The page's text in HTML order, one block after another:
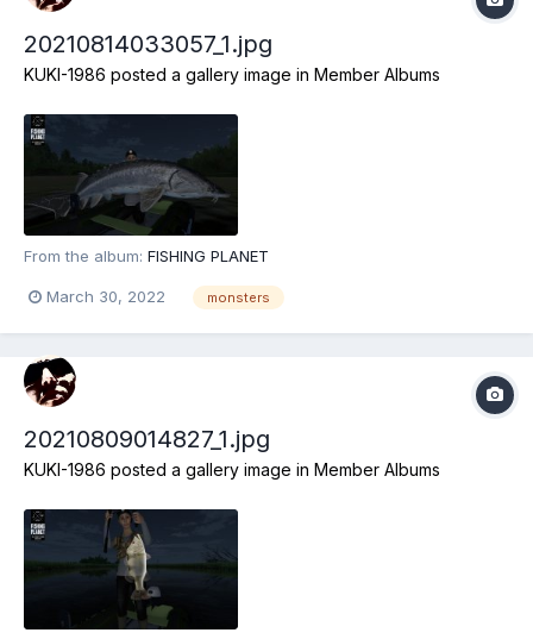
20210814033057_1.jpg
KUKI-1986 posted a gallery image in Member Albums
From the album: FISHING PLANET
March 30, 2022 monsters
20210809014827_1.jpg
KUKI-1986 posted a gallery image in Member Albums